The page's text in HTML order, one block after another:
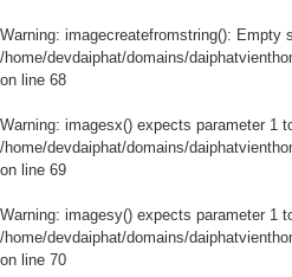
Warning: imagecreatefromstring(): Empty
/home/devdaiphat/domains/
on line 68
Warning: imagesx() expects parameter 1
/home/devdaiphat/domains/
on line 69
Warning: imagesy() expects parameter 1
/home/devdaiphat/domains/
on line 70